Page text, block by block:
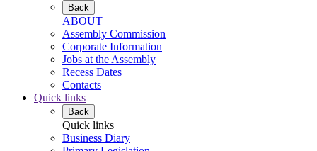
Back
ABOUT
Assembly Commission
Corporate Information
Jobs at the Assembly
Recess Dates
Contacts
Quick links
Back
Quick links
Business Diary